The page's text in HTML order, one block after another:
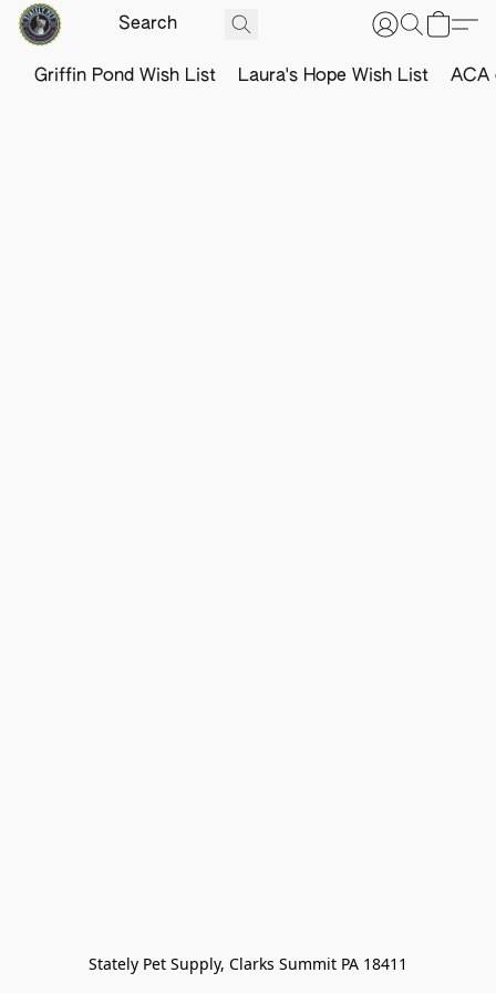
Griffin Pond Wish List Laura's Hope Wish List ACA
Stately Pet Supply, Clarks Summit PA 18411